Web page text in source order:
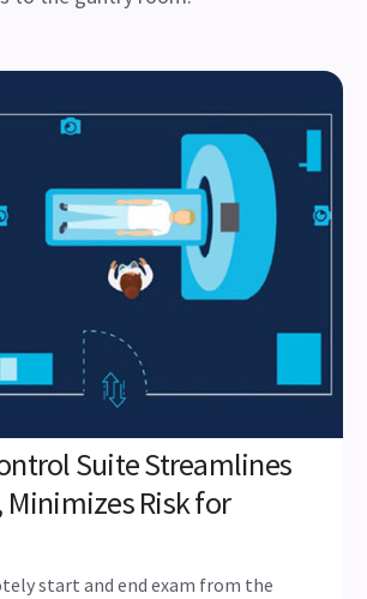
Suite Streamlines
Risk for
start and end exam from the